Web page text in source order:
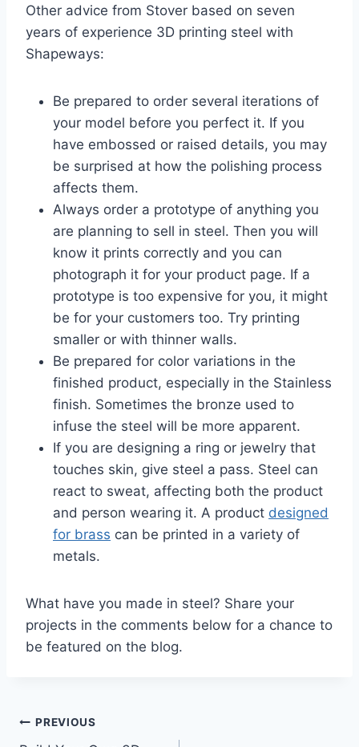
Other advice from Stover based on seven
years of experience 3D printing steel with
Shapeways:
Be prepared to order several iterations of
your model before you perfect it. If you
have embossed or raised details, you may
be surprised at how the polishing process
affects them.
Always order a prototype of anything you
are planning to sell in steel. Then you will
know it prints correctly and you can
photograph it for your product page. If a
prototype is too expensive for you, it might
be for your customers too. Try printing
smaller or with thinner walls.
Be prepared for color variations in the
finished product, especially in the Stainless
finish. Sometimes the bronze used to
infuse the steel will be more apparent.
If you are designing a ring or jewelry that
touches skin, give steel a pass. Steel can
react to sweat, affecting both the product
and person wearing it. A product designed
for brass can be printed in a variety of
metals.
What have you made in steel? Share your
projects in the comments below for a chance to
be featured on the blog.
Post
PREVIOUS